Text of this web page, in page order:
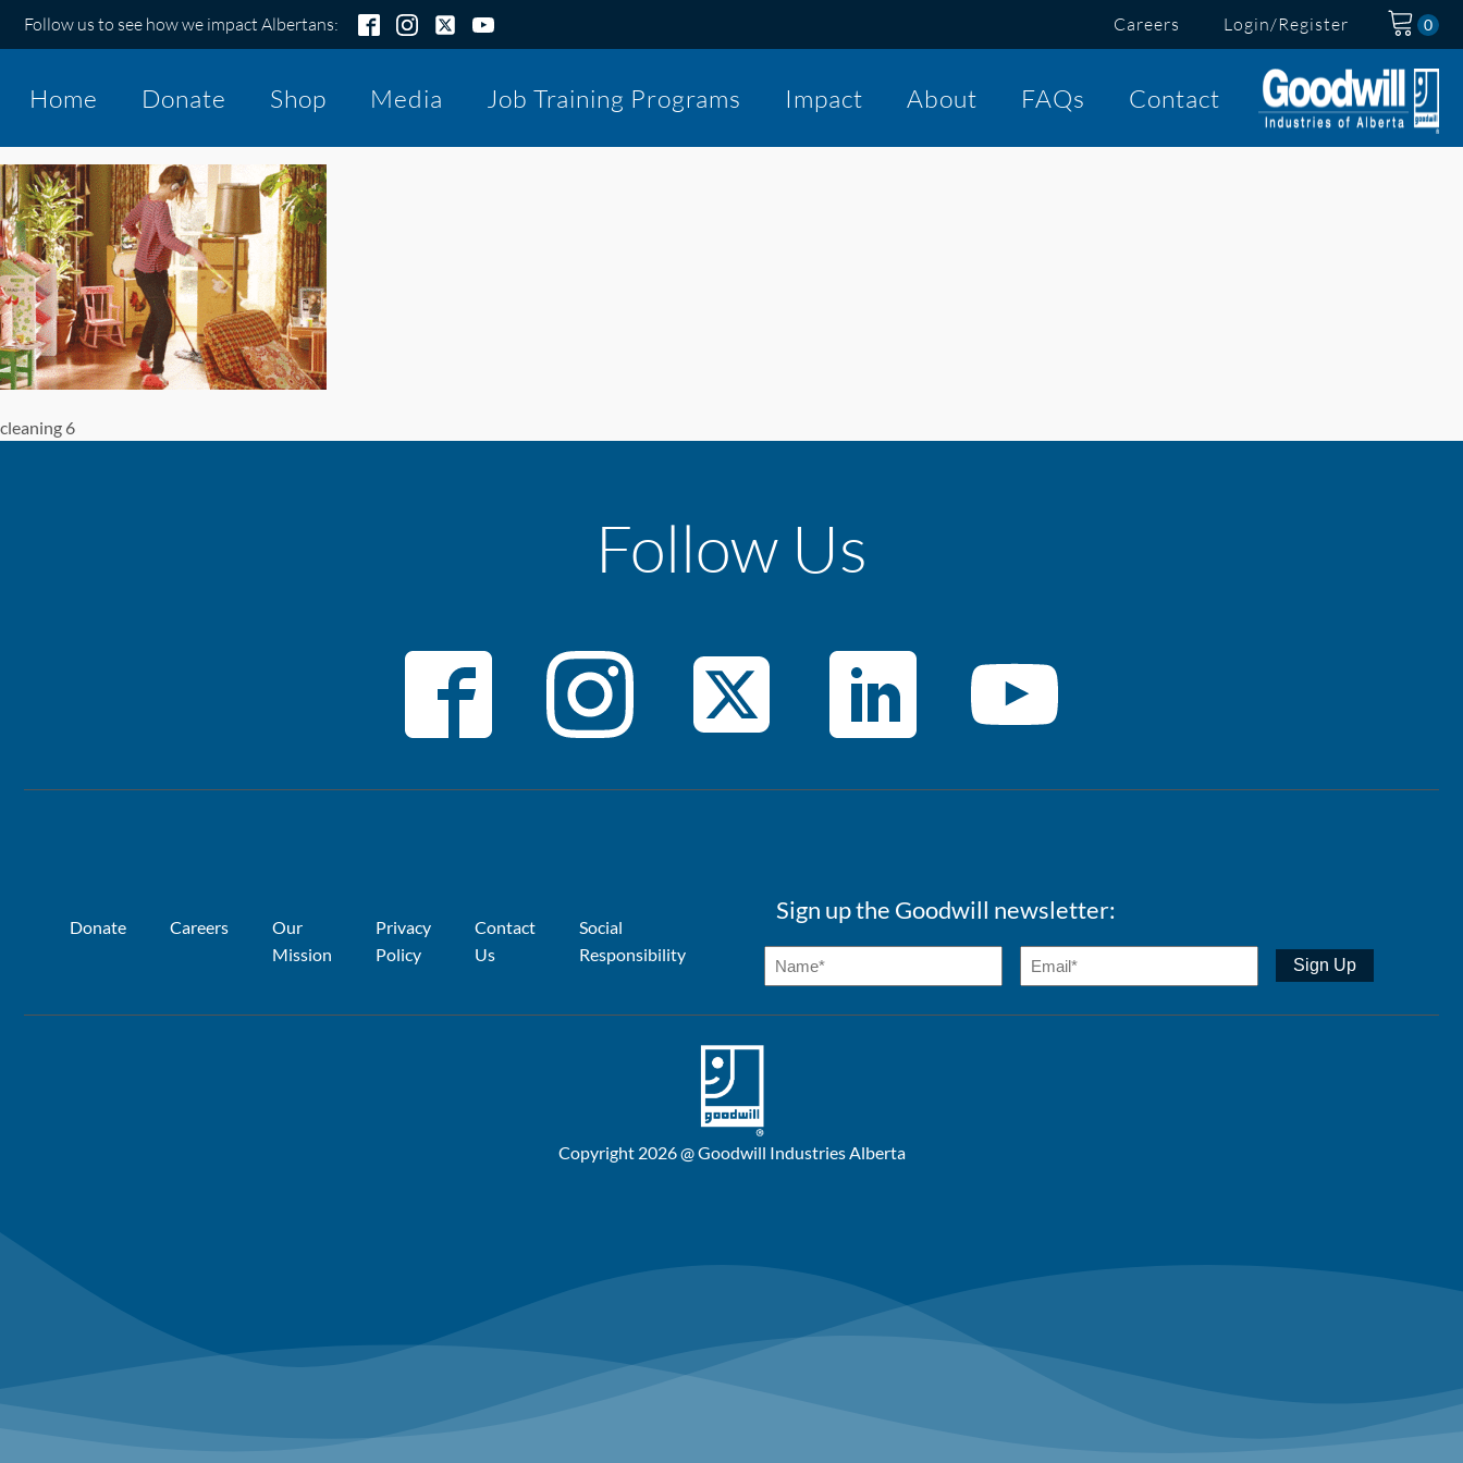
Follow us to see how we impact Albertans: Careers Login/Register
Home Donate Shop Media Job Training Programs Impact About FAQs Contact
cleaning 6
Follow Us
Donate Careers
Our
Mission
Privacy
Policy
Contact
Us
Social
Responsibility
Sign up the Goodwill newsletter:
Copyright 2026 @ Goodwill Industries Alberta